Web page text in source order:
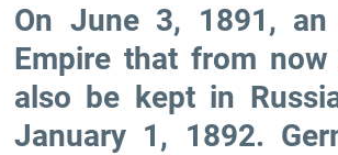
On June 3, 1891,
Empire that from
also be kept in
January 1, 1892.